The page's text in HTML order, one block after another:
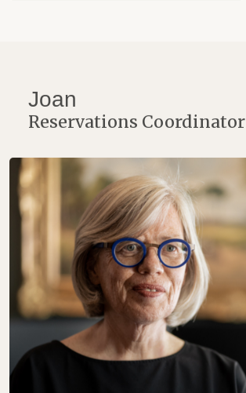
Joan
Reservations Coordinator